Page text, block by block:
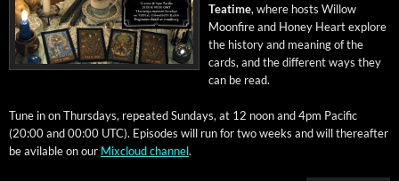
Teatime, where hosts Wil­low
Moon­fire and Hon­ey Heart explore
the his­to­ry and mean­ing of the
cards, and the dif­fer­ent ways they
can be read.
Tune in on Thurs­days, repeat­ed Sun­days, at 12 noon and 4pm Pacif­ic
(20:00 and 00:00 UTC). Episodes will run for two weeks and will there­after
be avi­l­able on our Mix­cloud chan­nel.